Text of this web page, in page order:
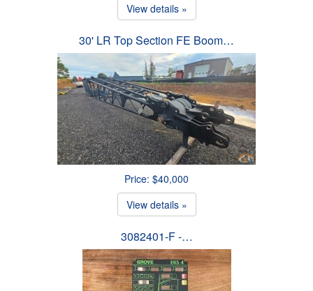
View details »
30' LR Top Section FE Boom…
Price: $40,000
View details »
3082401-F -…